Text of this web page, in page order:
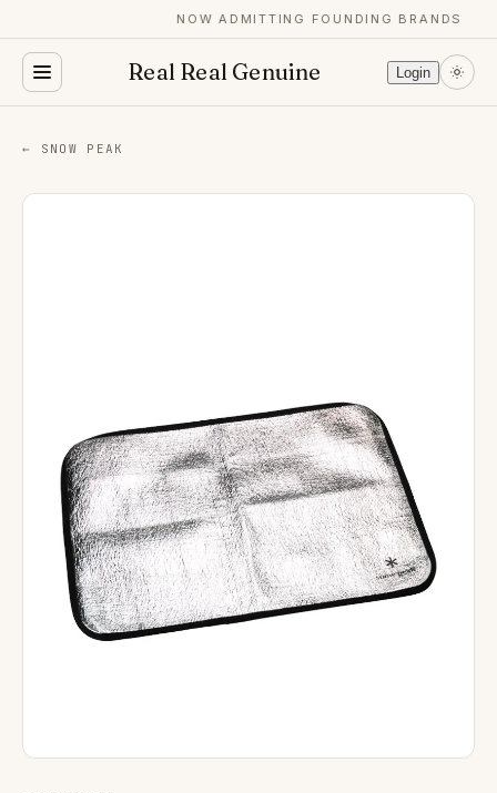
NOW ADMITTING FOUNDING BRANDS
Real Real Genuine Login
← SNOW PEAK